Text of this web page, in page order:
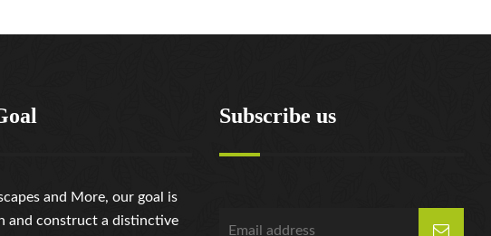
and More, our goal is
and construct a distinctive
Subscribe us